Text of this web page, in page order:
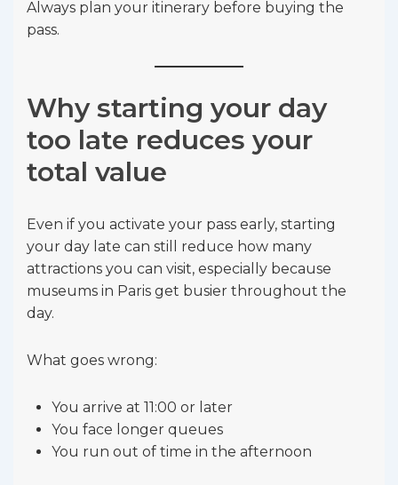
Always plan your itinerary before buying the
pass.
Why starting your day
too late reduces your
total value
Even if you activate your pass early, starting
your day late can still reduce how many
attractions you can visit, especially because
museums in Paris get busier throughout the
day.
What goes wrong:
You arrive at 11:00 or later
You face longer queues
You run out of time in the afternoon